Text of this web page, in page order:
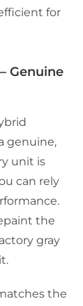
for
Genuine
genuine,
unit is
can rely
the
gray
the